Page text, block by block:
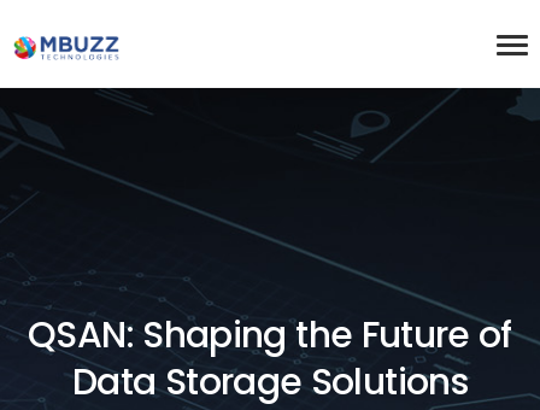
QSAN: Shaping the Future of
Data Storage Solutions